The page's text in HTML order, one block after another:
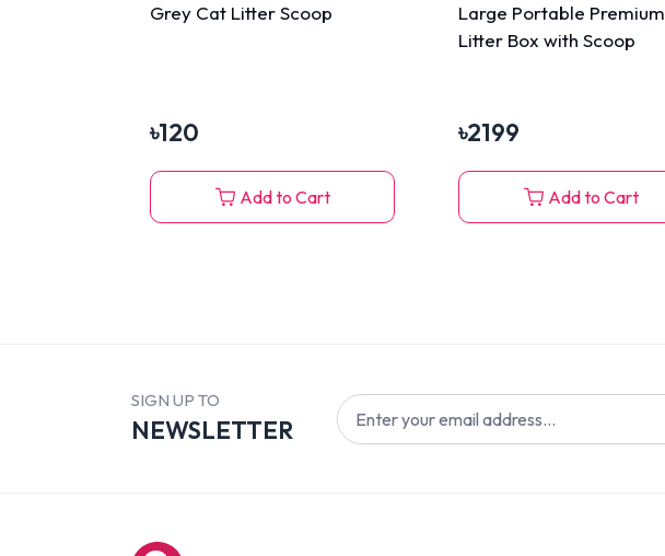
Grey Cat Litter Scoop
৳120
Add to Cart
Large Portable Premium
Litter Box with Scoop
৳2199
Add to Cart
SIGN UP TO
NEWSLETTER